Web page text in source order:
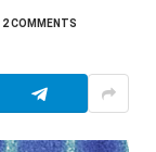
2 COMMENTS